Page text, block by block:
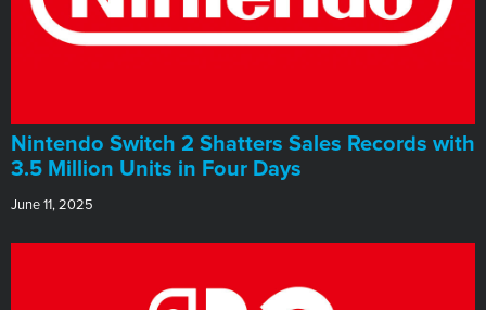
Nintendo Switch 2 Shatters Sales Records with
3.5 Million Units in Four Days
June 11, 2025